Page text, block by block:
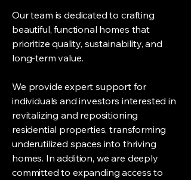
Our team is dedicated to crafting
beautiful, functional homes that
prioritize quality, sustainability, and
long-term value.
We provide expert support for
individuals and investors interested in
revitalizing and repositioning
residential properties, transforming
underutilized spaces into thriving
homes. In addition, we are deeply
committed to expanding access to